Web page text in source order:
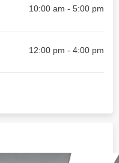
10:00 am - 5:00 pm
12:00 pm - 4:00 pm